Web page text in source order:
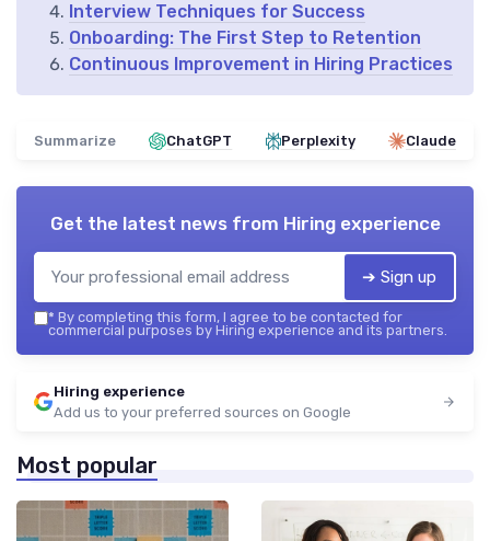
Interview Techniques for Success
Onboarding: The First Step to Retention
Continuous Improvement in Hiring Practices
Summarize ChatGPT Perplexity Claude
Get the latest news from Hiring experience
➔ Sign up
* By completing this form, I agree to be contacted for
commercial purposes by Hiring experience and its partners.
Hiring experience
Add us to your preferred sources on Google
Most popular